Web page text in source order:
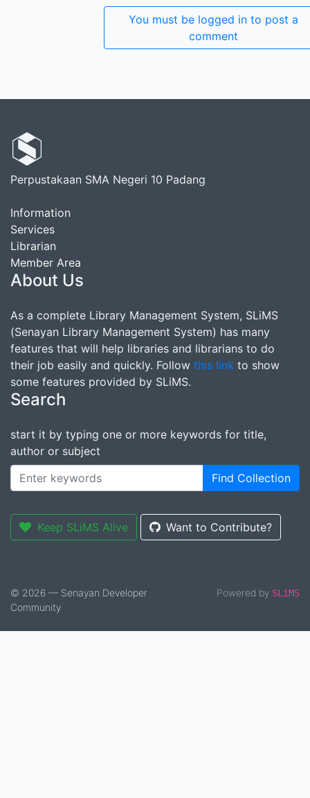
You must be logged in to post a
comment
Perpustakaan SMA Negeri 10 Padang
Information
Services
Librarian
Member Area
About Us
As a complete Library Management System, SLiMS
(Senayan Library Management System) has many
features that will help libraries and librarians to do
their job easily and quickly. Follow this link to show
some features provided by SLiMS.
Search
start it by typing one or more keywords for title,
author or subject
Find Collection
Keep SLiMS Alive Want to Contribute?
© 2026 — Senayan Developer
Community
Powered by SLiMS